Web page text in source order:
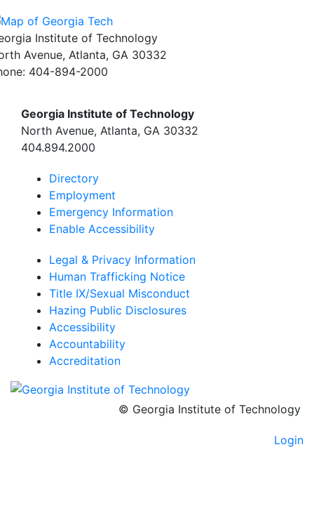
Institute of Technology
Avenue, Atlanta, GA 30332
404-894-2000
Georgia Institute of Technology
North Avenue, Atlanta, GA 30332
404.894.2000
Directory
Employment
Emergency Information
Enable Accessibility
Legal & Privacy Information
Human Trafficking Notice
Title IX/Sexual Misconduct
Hazing Public Disclosures
Accessibility
Accountability
Accreditation
© Georgia Institute of Technology
Login